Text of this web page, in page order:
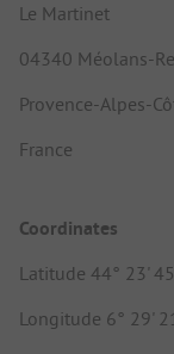
Le Martinet
04340 Méolans-
Provence-Alpes-
France
Coordinates
Latitude 44° 23'
Longitude 6° 29'